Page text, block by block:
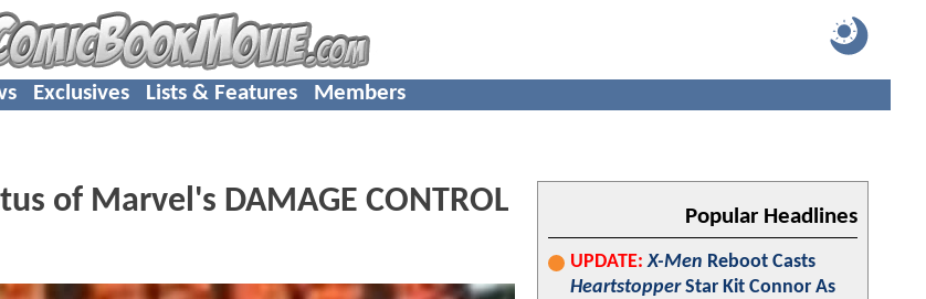
Exclusives Lists & Features Members
of Marvel's DAMAGE CONTROL
Popular Headlines
UPDATE: X-Men Reboot Casts
HeartstopperStar Kit Connor As